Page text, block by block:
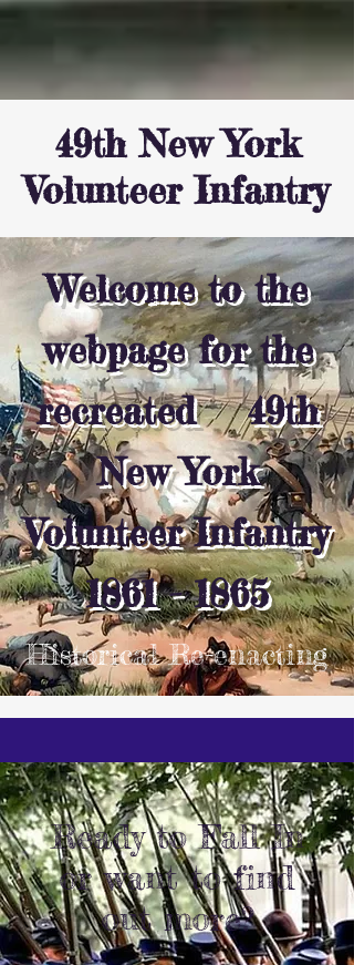
49th New York
Volunteer Infantry
Welcome to the
webpage for the
recreated 49th
New York
Volunteer Infantry
1861 - 1865
Historical Re-enacting
Ready to Fall In
or want to find
out more?